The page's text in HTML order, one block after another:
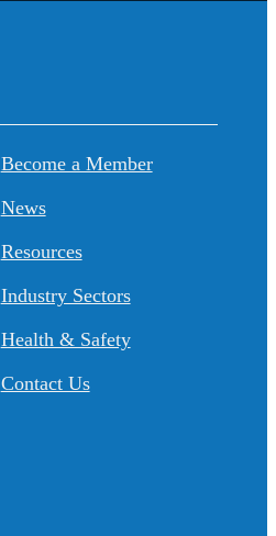
Become a Member
News
Resources
Industry Sectors
Health & Safety
Contact Us